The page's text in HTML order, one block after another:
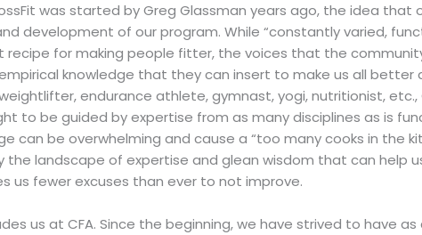
was started by Greg Glassman years ago, the idea
development of our program. While “constantly varied,
recipe for making people fitter, the voices that the
knowledge that they can insert to make us all better
endurance athlete, gymnast, yogi, nutritionist,
to be guided by expertise from as many disciplines as is
can be overwhelming and cause a “too many cooks in the
the landscape of expertise and glean wisdom that can help
us fewer excuses than ever to not improve.
us at CFA. Since the beginning, we have strived to have